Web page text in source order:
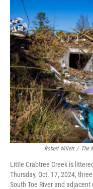
Robert Willett / The
Little Crabtree Creek is
Thursday, Oct. 17, 2024,
South Toe River and